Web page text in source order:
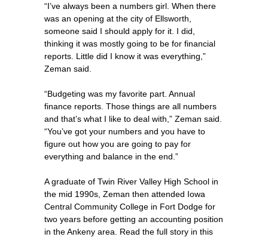
“I’ve always been a numbers girl. When there
was an opening at the city of Ellsworth,
someone said I should apply for it. I did,
thinking it was mostly going to be for financial
reports. Little did I know it was everything,”
Zeman said.
“Budgeting was my favorite part. Annual
finance reports. Those things are all numbers
and that’s what I like to deal with,” Zeman said.
“You’ve got your numbers and you have to
figure out how you are going to pay for
everything and balance in the end.”
A graduate of Twin River Valley High School in
the mid 1990s, Zeman then attended Iowa
Central Community College in Fort Dodge for
two years before getting an accounting position
in the Ankeny area. Read the full story in this